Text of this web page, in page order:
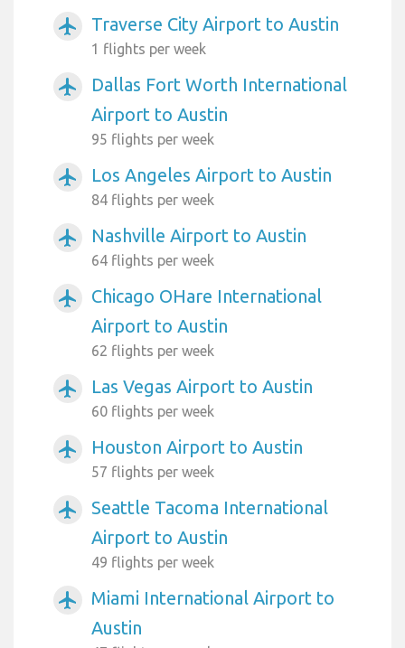
airplanemode_active Traverse City Airport to Austin
1 flights per week
airplanemode_active
Dallas Fort Worth International
Airport to Austin
95 flights per week
airplanemode_active Los Angeles Airport to Austin
84 flights per week
airplanemode_active Nashville Airport to Austin
64 flights per week
airplanemode_active
Chicago OHare International
Airport to Austin
62 flights per week
airplanemode_active Las Vegas Airport to Austin
60 flights per week
airplanemode_active Houston Airport to Austin
57 flights per week
airplanemode_active
Seattle Tacoma International
Airport to Austin
49 flights per week
airplanemode_active
Miami International Airport to
Austin